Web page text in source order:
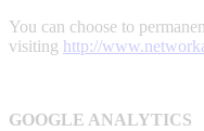
You can choose to
visiting http://
GOOGLE ANALYTICS